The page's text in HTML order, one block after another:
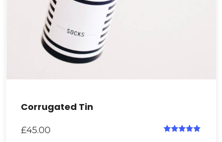
Corrugated Tin
£45.00